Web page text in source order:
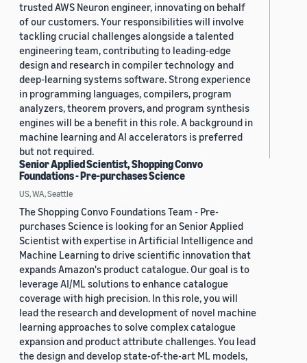
trusted AWS Neuron engineer, innovating on behalf
of our customers. Your responsibilities will involve
tackling crucial challenges alongside a talented
engineering team, contributing to leading-edge
design and research in compiler technology and
deep-learning systems software. Strong experience
in programming languages, compilers, program
analyzers, theorem provers, and program synthesis
engines will be a benefit in this role. A background in
machine learning and AI accelerators is preferred
but not required.
Senior Applied Scientist, Shopping Convo
Foundations - Pre-purchases Science
US, WA, Seattle
The Shopping Convo Foundations Team - Pre-
purchases Science is looking for an Senior Applied
Scientist with expertise in Artificial Intelligence and
Machine Learning to drive scientific innovation that
expands Amazon's product catalogue. Our goal is to
leverage AI/ML solutions to enhance catalogue
coverage with high precision. In this role, you will
lead the research and development of novel machine
learning approaches to solve complex catalogue
expansion and product attribute challenges. You lead
the design and develop state-of-the-art ML models,